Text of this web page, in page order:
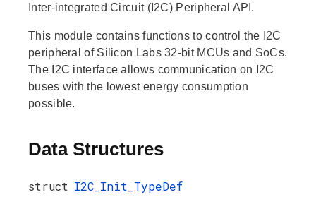
Inter-integrated Circuit (I2C) Peripheral API.
This module contains functions to control the I2C
peripheral of Silicon Labs 32-bit MCUs and SoCs.
The I2C interface allows communication on I2C
buses with the lowest energy consumption
possible.
Data Structures
struct I2C_Init_TypeDef